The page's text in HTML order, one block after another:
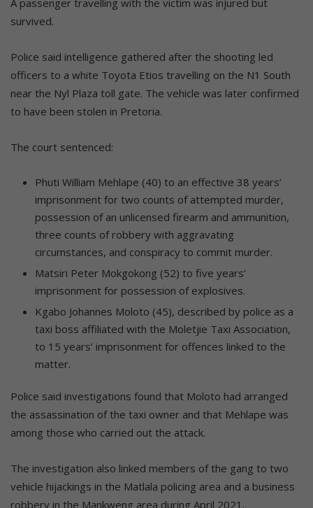
survived.
Police said intelligence gathered after the shooting led
officers to a white Toyota Etios travelling on the N1 South
near the Nyl Plaza toll gate. The vehicle was later confirmed
to have been stolen in Pretoria.
The court sentenced:
Phuti William Mehlape (40) to an effective 38 years’
imprisonment for two counts of attempted murder,
possession of an unlicensed firearm and ammunition,
three counts of robbery with aggravating
circumstances, and conspiracy to commit murder.
Matsiri Peter Mokgokong (52) to five years’
imprisonment for possession of explosives.
Kgabo Johannes Moloto (45), described by police as a
taxi boss affiliated with the Moletjie Taxi Association,
to 15 years’ imprisonment for offences linked to the
matter.
Police said investigations found that Moloto had arranged
the assassination of the taxi owner and that Mehlape was
among those who carried out the attack.
The investigation also linked members of the gang to two
vehicle hijackings in the Matlala policing area and a business
robbery in the Mankweng area during April 2021.